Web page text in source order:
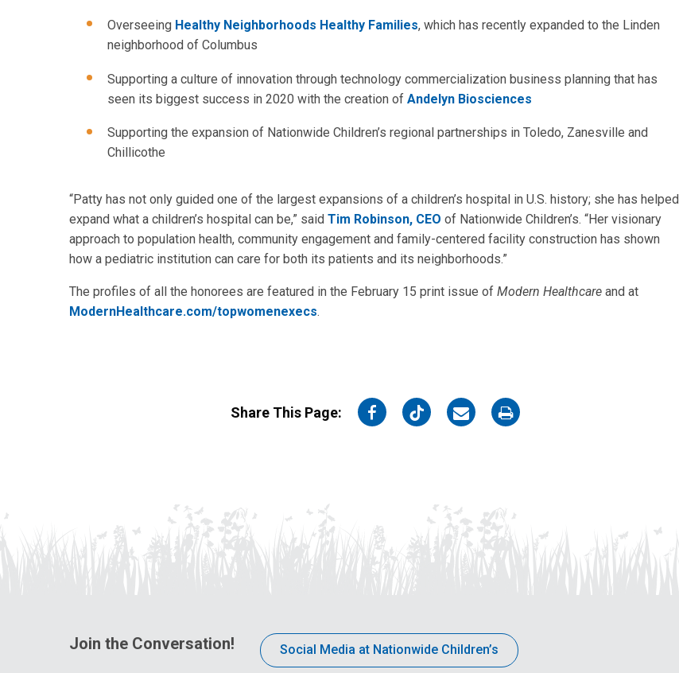
Overseeing Healthy Neighborhoods Healthy Families, which has recently expanded to the Linden
neighborhood of Columbus
Supporting a culture of innovation through technology commercialization business planning that has
seen its biggest success in 2020 with the creation of Andelyn Biosciences
Supporting the expansion of Nationwide Children’s regional partnerships in Toledo, Zanesville and
Chillicothe
“Patty has not only guided one of the largest expansions of a children’s hospital in U.S. history; she has helped
expand what a children’s hospital can be,” said Tim Robinson, CEO of Nationwide Children’s. “Her visionary
approach to population health, community engagement and family-centered facility construction has shown
how a pediatric institution can care for both its patients and its neighborhoods.”
The profiles of all the honorees are featured in the February 15 print issue of Modern Healthcare and at
ModernHealthcare.com/topwomenexecs.
Share This Page:
on
on
on
on
Join the Conversation! Social Media at Nationwide Children’s